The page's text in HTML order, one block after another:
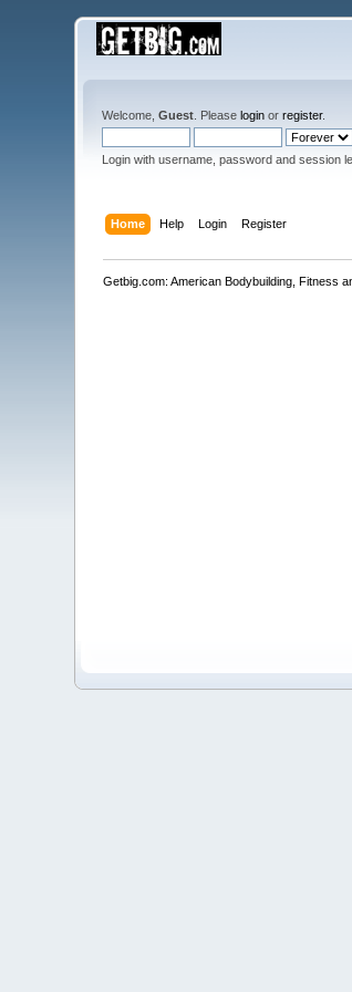
Welcome,Guest . Pleaselogin orregister.
Login with username, password and session
Home Help Login Register
Getbig.com: American Bodybuilding, Fitness